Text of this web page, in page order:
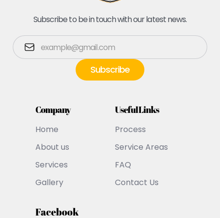
Subscribe to be in touch with our latest news.
Company
Home
About us
Services
Gallery
Useful Links
Process
Service Areas
FAQ
Contact Us
Facebook